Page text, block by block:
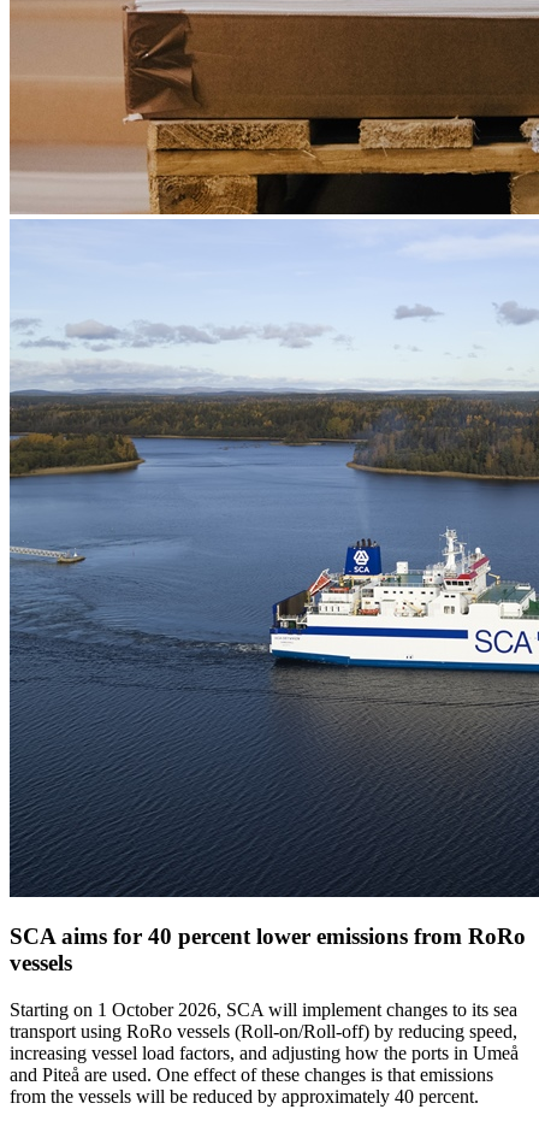
SCA aims for 40 percent lower emissions from RoRo
vessels
Starting on 1 October 2026, SCA will implement changes to its sea
transport using RoRo vessels (Roll-on/Roll-off) by reducing speed,
increasing vessel load factors, and adjusting how the ports in Umeå
and Piteå are used. One effect of these changes is that emissions
from the vessels will be reduced by approximately 40 percent.